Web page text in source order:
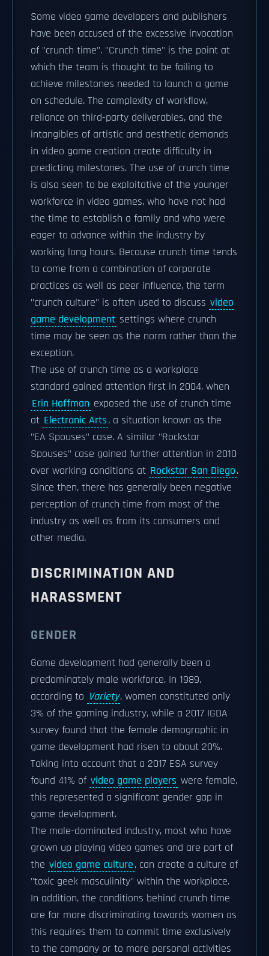
Some video game developers and publishers
have been accused of the excessive invocation
of "crunch time". "Crunch time" is the point at
which the team is thought to be failing to
achieve milestones needed to launch a game
on schedule. The complexity of workflow,
reliance on third-party deliverables, and the
intangibles of artistic and aesthetic demands
in video game creation create difficulty in
predicting milestones. The use of crunch time
is also seen to be exploitative of the younger
workforce in video games, who have not had
the time to establish a family and who were
eager to advance within the industry by
working long hours. Because crunch time tends
to come from a combination of corporate
practices as well as peer influence, the term
"crunch culture" is often used to discuss video
game development settings where crunch
time may be seen as the norm rather than the
exception.
The use of crunch time as a workplace
standard gained attention first in 2004, when
Erin Hoffman exposed the use of crunch time
at Electronic Arts, a situation known as the
"EA Spouses" case. A similar "Rockstar
Spouses" case gained further attention in 2010
over working conditions at Rockstar San Diego.
Since then, there has generally been negative
perception of crunch time from most of the
industry as well as from its consumers and
other media.
DISCRIMINATION AND
HARASSMENT
GENDER
Game development had generally been a
predominately male workforce. In 1989,
according to Variety, women constituted only
3% of the gaming industry, while a 2017 IGDA
survey found that the female demographic in
game development had risen to about 20%.
Taking into account that a 2017 ESA survey
found 41% of video game players were female,
this represented a significant gender gap in
game development.
The male-dominated industry, most who have
grown up playing video games and are part of
the video game culture, can create a culture of
"toxic geek masculinity" within the workplace.
In addition, the conditions behind crunch time
are far more discriminating towards women as
this requires them to commit time exclusively
to the company or to more personal activities